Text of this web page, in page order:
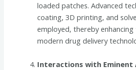
loaded patches. Advanced
coating, 3D printing, and
employed, thereby
modern drug delivery
Interactions with Eminent